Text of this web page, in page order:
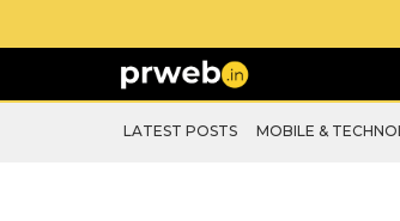
LATEST POSTS MOBILE &